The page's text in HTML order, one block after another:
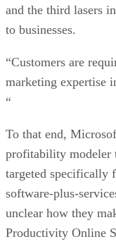
and the third lasers
to businesses.
“Customers are
marketing expertise
“
To that end,
profitability modeler
targeted specifically
software-plus-
unclear how they
Productivity Online